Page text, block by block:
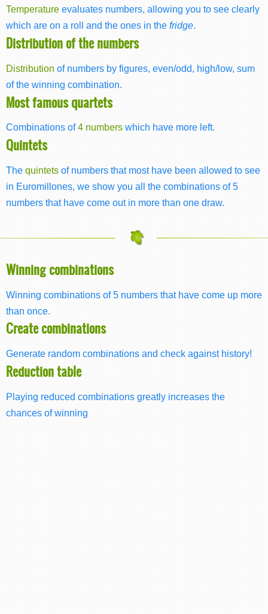
Temperature evaluates numbers, allowing you to see clearly
which are on a roll and the ones in the fridge.
Distribution of the numbers
Distribution of numbers by figures, even/odd, high/low, sum
of the winning combination.
Most famous quartets
Combinations of4 numbers which have more left.
Quintets
The quintets of numbers that most have been allowed to see
in Euromillones, we show you all the combinations of 5
numbers that have come out in more than one draw.
Winning combinations
Winning combinations of 5 numbers that have come up more
than once.
Create combinations
Generate random combinations and check against history!
Reduction table
Playing reduced combinations greatly increases the
chances of winning